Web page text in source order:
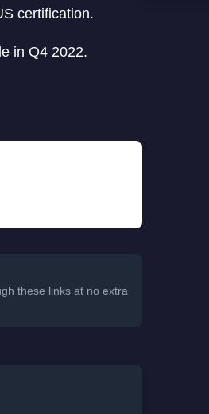
certification.
in Q4 2022.
these links at no extra